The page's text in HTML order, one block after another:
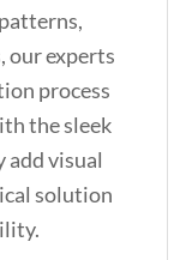
our experts
process
the sleek
add visual
solution